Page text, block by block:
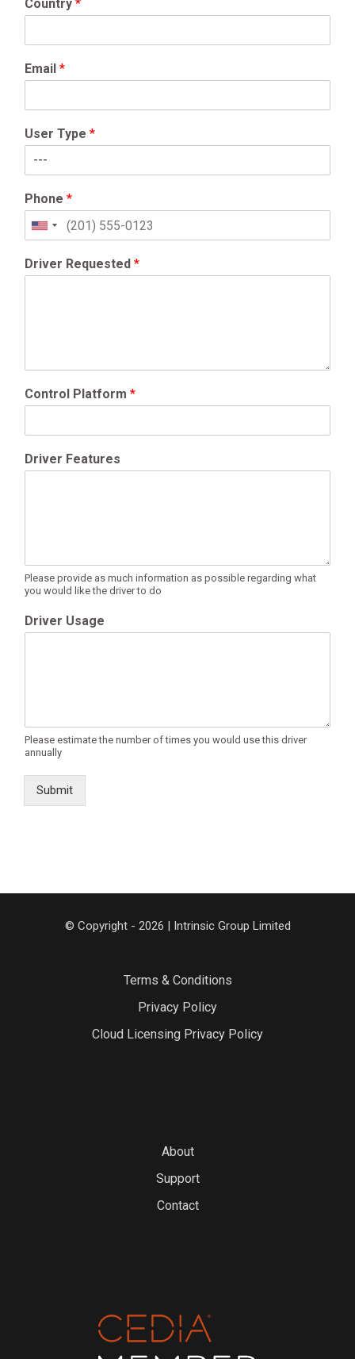
Country *
Email *
User Type *
Phone *
United
States
Driver Requested *
Control Platform *
Driver Features
Please provide as much information as possible regarding what
you would like the driver to do
Driver Usage
Please estimate the number of times you would use this driver
annually
Submit
© Copyright - 2026 | Intrinsic Group Limited
Terms & Conditions
Privacy Policy
Cloud Licensing Privacy Policy
About
Support
Contact